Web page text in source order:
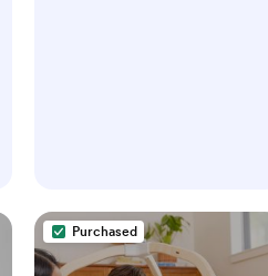
Purchased